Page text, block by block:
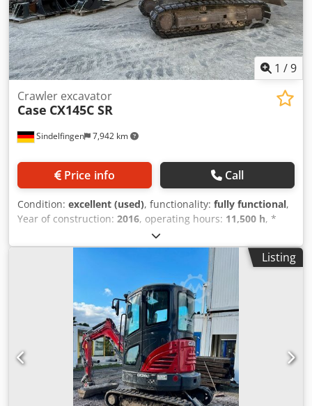
1 /9
Sindelfingen 7,942 km
Crawler excavator
Case CX145C SR
Price info Call
Condition: excellent (used), functionality: fully functional,
Year of construction: 2016, operating hours: 11,500 h, *
11,500 operating hours * Operating weight: 15,700 kg *
Engine power: 77 kW * Roadliner pads * Hydraulic quick
coupler * Air conditioning Crsdpfx Agey Rm H Eo Tjf
Listing